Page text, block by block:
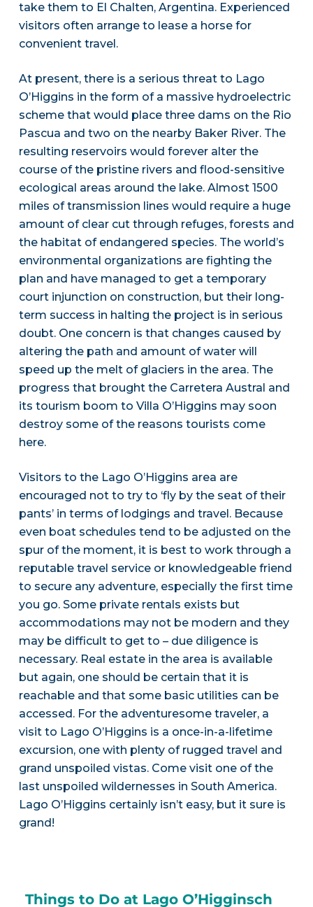
take them to El Chalten, Argentina. Experienced
visitors often arrange to lease a horse for
convenient travel.
At present, there is a serious threat to Lago
O’Higgins in the form of a massive hydroelectric
scheme that would place three dams on the Rio
Pascua and two on the nearby Baker River. The
resulting reservoirs would forever alter the
course of the pristine rivers and flood-sensitive
ecological areas around the lake. Almost 1500
miles of transmission lines would require a huge
amount of clear cut through refuges, forests and
the habitat of endangered species. The world’s
environmental organizations are fighting the
plan and have managed to get a temporary
court injunction on construction, but their long-
term success in halting the project is in serious
doubt. One concern is that changes caused by
altering the path and amount of water will
speed up the melt of glaciers in the area. The
progress that brought the Carretera Austral and
its tourism boom to Villa O’Higgins may soon
destroy some of the reasons tourists come
here.
Visitors to the Lago O’Higgins area are
encouraged not to try to ‘fly by the seat of their
pants’ in terms of lodgings and travel. Because
even boat schedules tend to be adjusted on the
spur of the moment, it is best to work through a
reputable travel service or knowledgeable friend
to secure any adventure, especially the first time
you go. Some private rentals exists but
accommodations may not be modern and they
may be difficult to get to – due diligence is
necessary. Real estate in the area is available
but again, one should be certain that it is
reachable and that some basic utilities can be
accessed. For the adventuresome traveler, a
visit to Lago O’Higgins is a once-in-a-lifetime
excursion, one with plenty of rugged travel and
grand unspoiled vistas. Come visit one of the
last unspoiled wildernesses in South America.
Lago O’Higgins certainly isn’t easy, but it sure is
grand!
Things to Do at Lago O’Higginsch